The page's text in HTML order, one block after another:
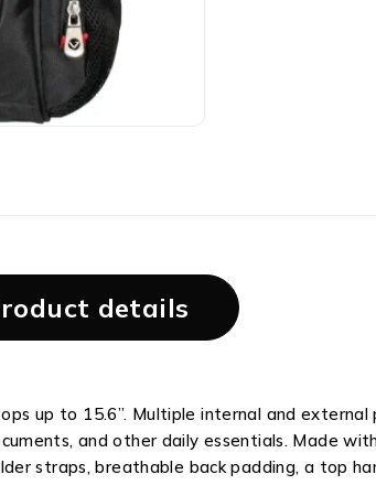
details
up to 15.6”. Multiple internal and
and other daily essentials. Made
straps, breathable back padding, a top